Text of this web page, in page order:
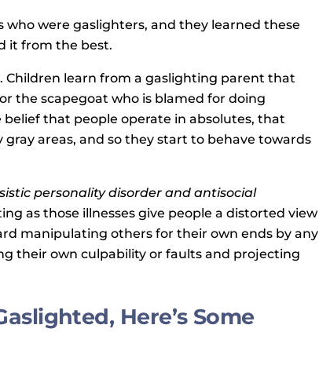
were gaslighters, and they learned these
it from the best.
learn from a gaslighting parent that
the scapegoat who is blamed for doing
that people operate in absolutes, that
areas, and so they start to behave towards
personality disorder and antisocial
as those illnesses give people a distorted view
manipulating others for their own ends by any
their own culpability or faults and projecting
Here’s Some